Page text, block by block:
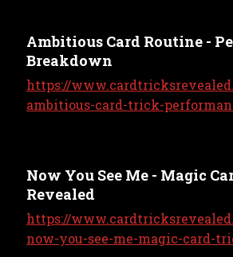
Ambitious Card Routine -
Breakdown
https://
ambitious-card-trick-
Now You See Me - Magic
Revealed
https://
now-you-see-me-magic-card-